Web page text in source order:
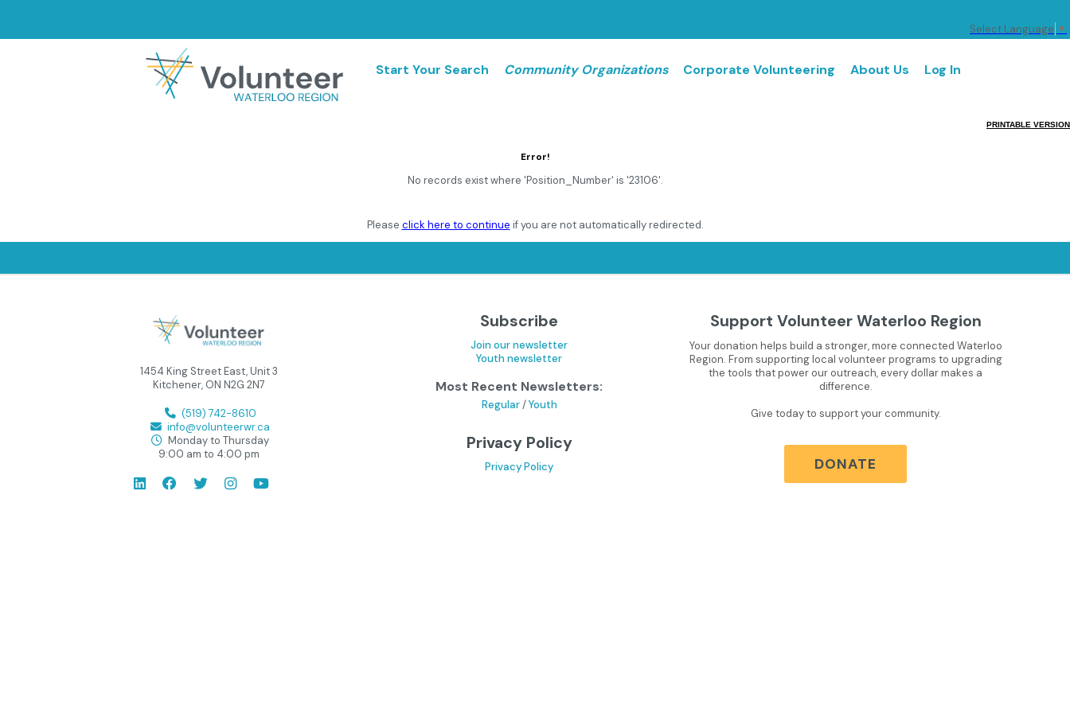
Select Language ▼
Start Your Search Community Organizations Corporate Volunteering About Us Log In
PRINTABLE VERSION
Error!
No records exist where 'Position_Number' is '23106'.
Please click here to continue if you are not automatically redirected.
1454 King Street East, Unit 3
Kitchener, ON N2G 2N7
(519) 742-8610
info@volunteerwr.ca
Monday to Thursday
9:00 am to 4:00 pm
Subscribe
Join our newsletter
Youth newsletter
Most Recent Newsletters:
Regular/Youth
Privacy Policy
Privacy Policy
Support Volunteer Waterloo Region
Your donation helps build a stronger, more connected Waterloo
Region. From supporting local volunteer programs to upgrading
the tools that power our outreach, every dollar makes a
difference.
Give today to support your community.
DONATE